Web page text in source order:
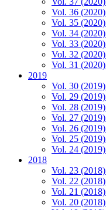
Vol. 36
Vol. 35
Vol. 34
Vol. 33
Vol. 32
Vol. 31
2019
Vol. 30
Vol. 29
Vol. 28
Vol. 27
Vol. 26
Vol. 25
Vol. 24
2018
Vol. 23
Vol. 22
Vol. 21
Vol. 20